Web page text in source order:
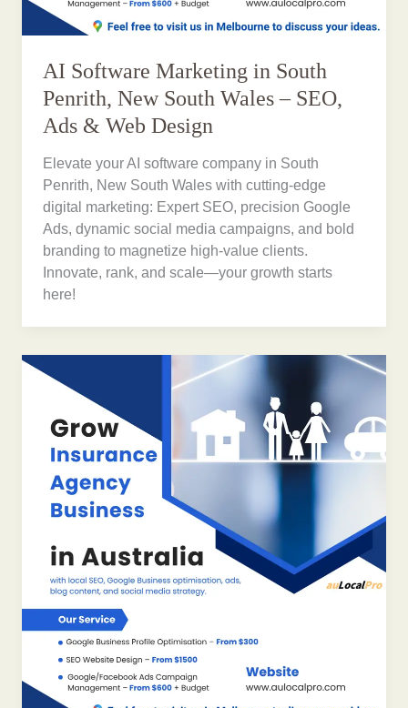
AI Software Marketing in South
Penrith, New South Wales – SEO,
Ads & Web Design
Elevate your AI software company in South
Penrith, New South Wales with cutting-edge
digital marketing: Expert SEO, precision Google
Ads, dynamic social media campaigns, and bold
branding to magnetize high-value clients.
Innovate, rank, and scale—your growth starts
here!